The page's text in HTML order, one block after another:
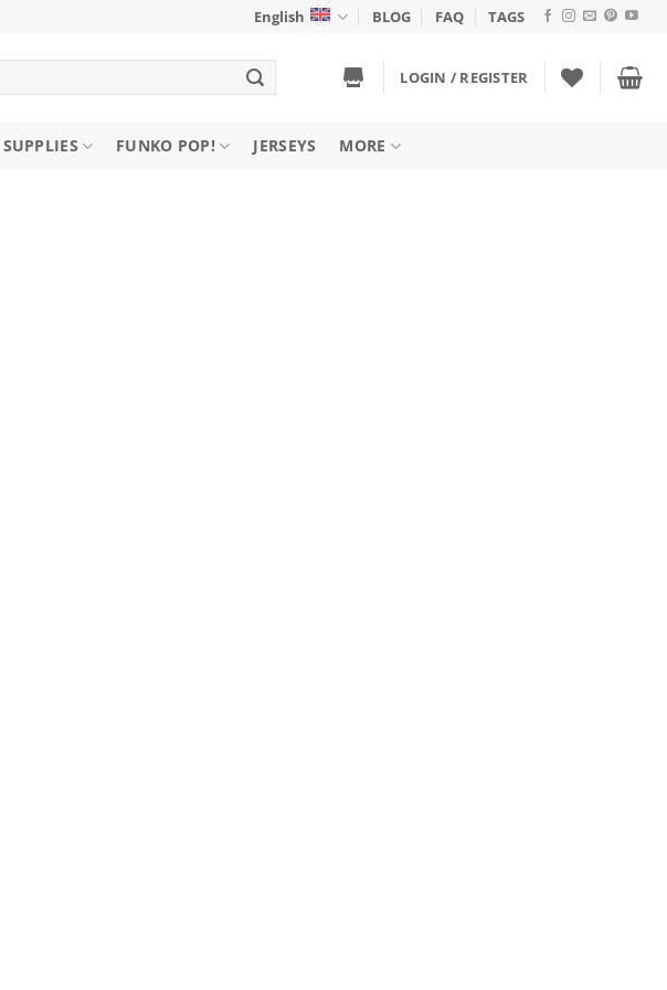
English BLOG FAQ TAGS
LOGIN / REGISTER
SUPPLIES FUNKO POP! JERSEYS MORE